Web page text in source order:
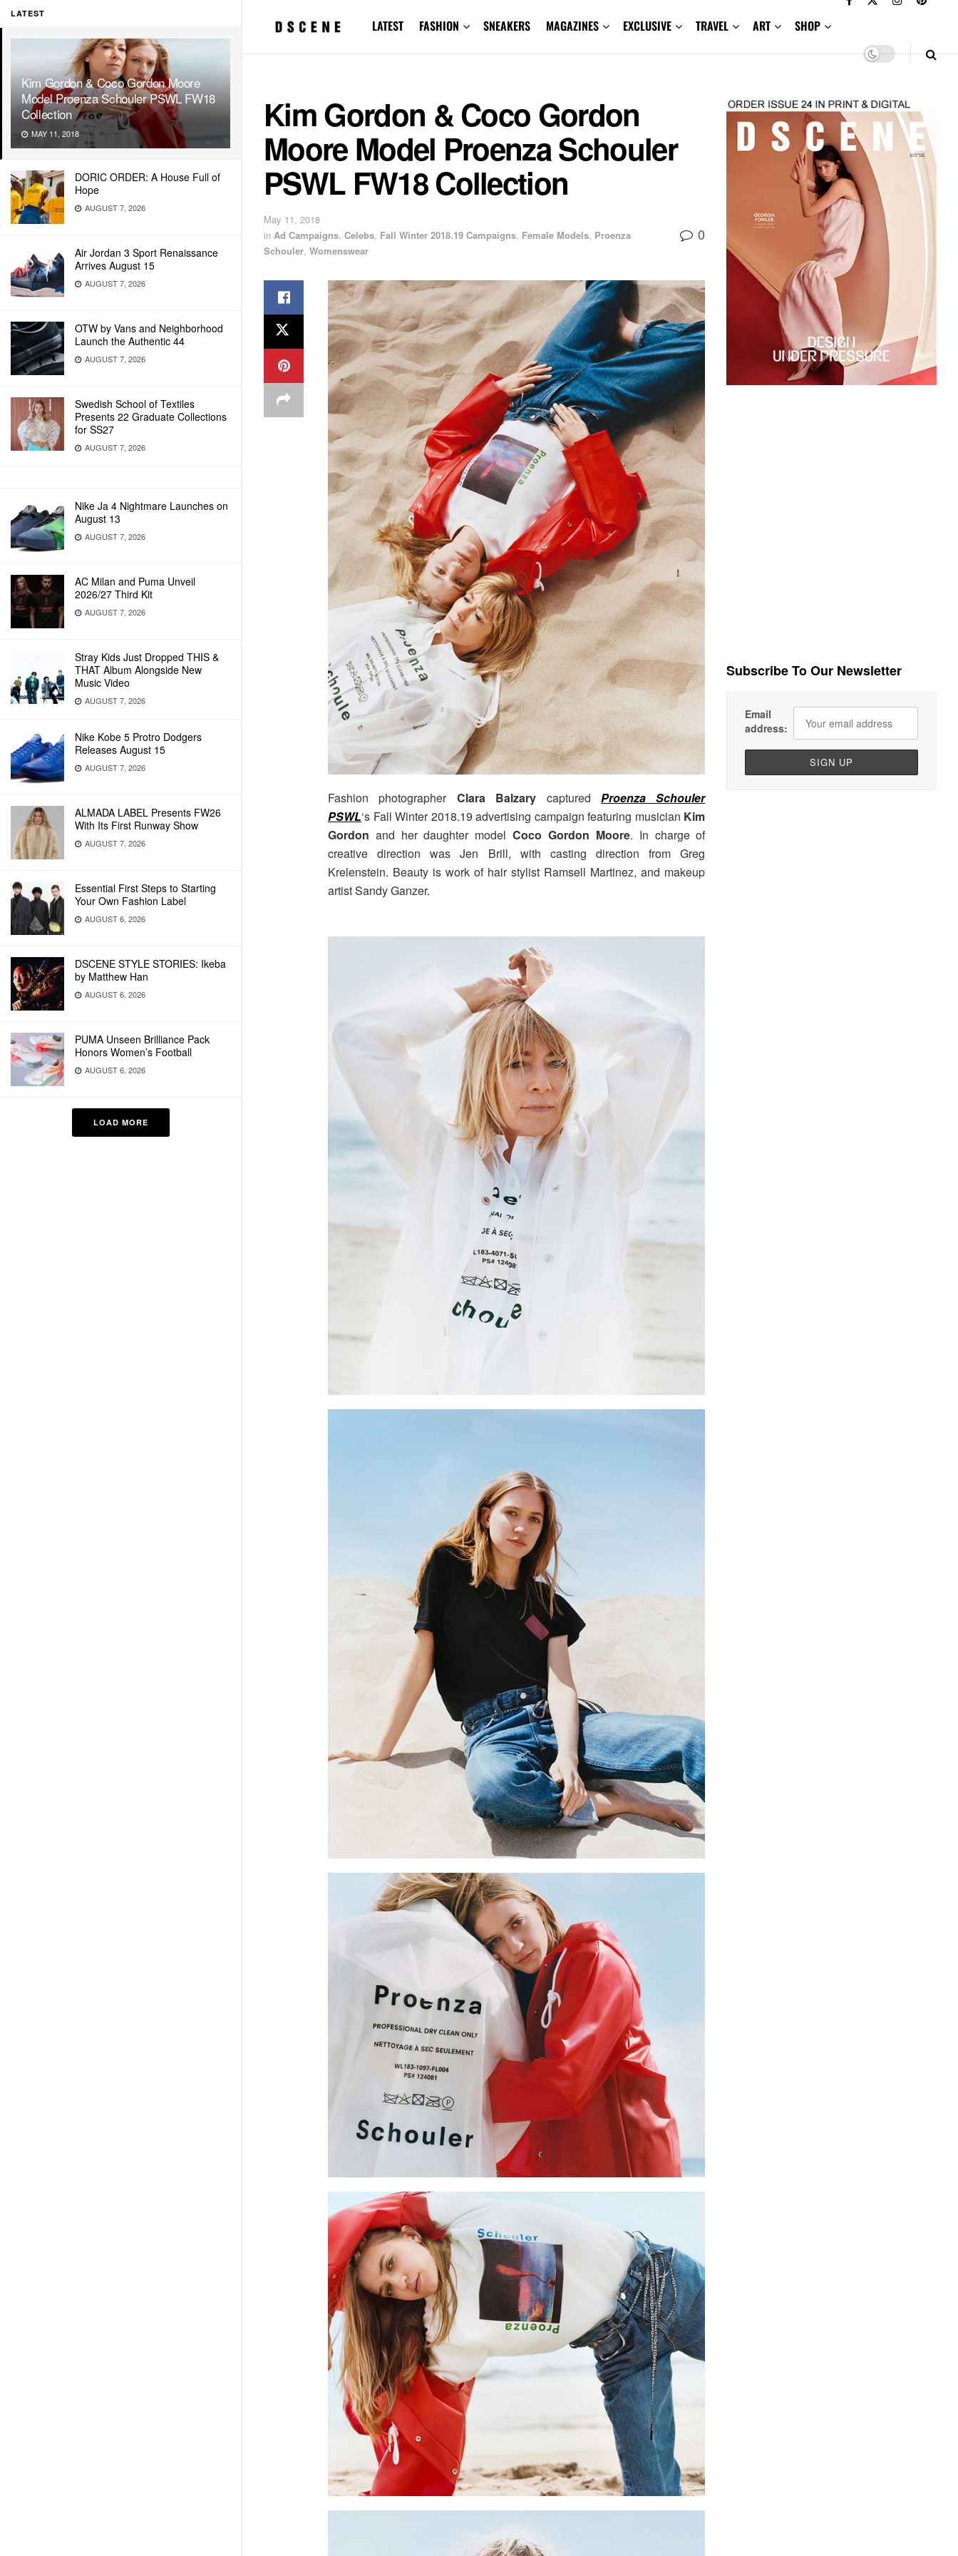
LATEST
Kim Gordon & Coco Gordon Moore
Model Proenza Schouler PSWL FW18
Collection
MAY 11, 2018
DORIC ORDER: A House Full of
Hope
AUGUST 7, 2026
Air Jordan 3 Sport Renaissance
Arrives August 15
AUGUST 7, 2026
OTW by Vans and Neighborhood
Launch the Authentic 44
AUGUST 7, 2026
Swedish School of Textiles
Presents 22 Graduate Collections
for SS27
AUGUST 7, 2026
Nike Ja 4 Nightmare Launches on
August 13
AUGUST 7, 2026
AC Milan and Puma Unveil
2026/27 Third Kit
AUGUST 7, 2026
Stray Kids Just Dropped THIS &
THAT Album Alongside New
Music Video
AUGUST 7, 2026
Nike Kobe 5 Protro Dodgers
Releases August 15
AUGUST 7, 2026
ALMADA LABEL Presents FW26
With Its First Runway Show
AUGUST 7, 2026
Essential First Steps to Starting
Your Own Fashion Label
AUGUST 6, 2026
DSCENE STYLE STORIES: Ikeba
by Matthew Han
AUGUST 6, 2026
PUMA Unseen Brilliance Pack
Honors Women’s Football
AUGUST 6, 2026
LOAD MORE
LATEST FASHION SNEAKERS MAGAZINES EXCLUSIVE TRAVEL ART SHOP
Kim Gordon & Coco Gordon
Moore Model Proenza Schouler
PSWL FW18 Collection
May 11, 2018
in Ad Campaigns, Celebs, Fall Winter 2018.19 Campaigns, Female Models, Proenza
Schouler, Womenswear
0
Fashion photographer Clara Balzary captured Proenza Schouler
PSWL‘s Fall Winter 2018.19 advertising campaign featuring musician Kim
Gordon and her daughter modelCoco Gordon Moore. In charge of
creative direction was Jen Brill, with casting direction from Greg
Krelenstein. Beauty is work of hair stylist Ramsell Martinez, and makeup
artist Sandy Ganzer.
Subscribe To Our Newsletter
Email
address: